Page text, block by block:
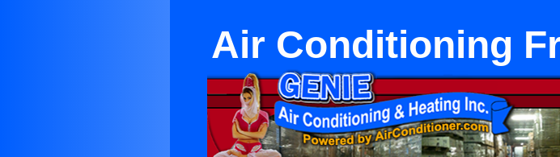
Air Conditioning